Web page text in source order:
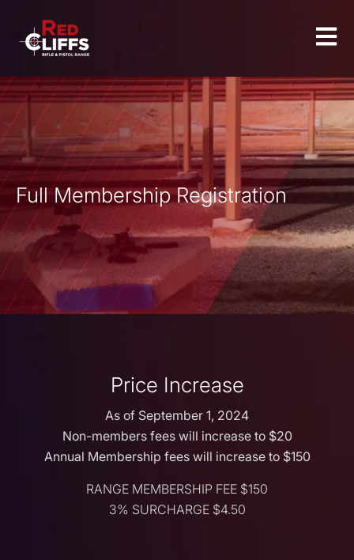
Full Membership Registration
Price Increase
As of September 1, 2024
Non-members fees will increase to $20
Annual Membership fees will increase to $150
RANGE MEMBERSHIP FEE $150
3% SURCHARGE $4.50